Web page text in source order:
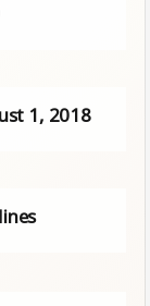
1, 2018